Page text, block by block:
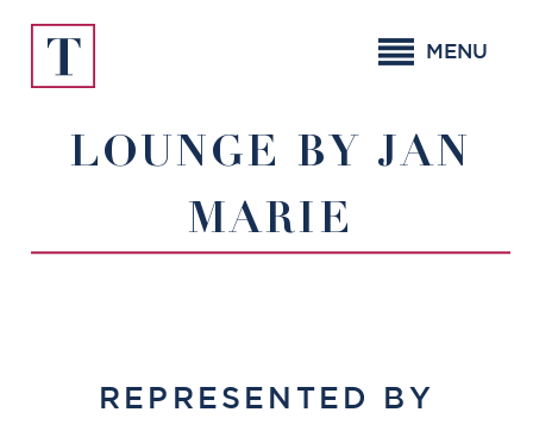
content
MENU
LOUNGE BY JAN
MARIE
REPRESENTED BY